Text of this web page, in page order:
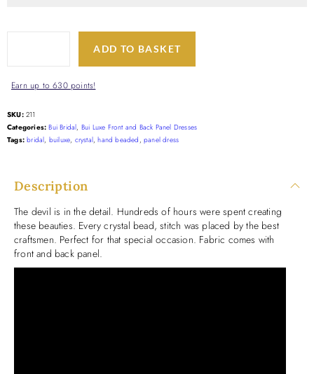
ADD TO BASKET
Earn up to 630 points!
SKU: 211
Categories: Bui Bridal, Bui Luxe Front and Back Panel Dresses
Tags: bridal, builuxe, crystal,hand beaded ,panel dress
Description
The devil is in the detail. Hundreds of hours were spent creating
these beauties. Every crystal bead, stitch was placed by the best
craftsmen. Perfect for that special occasion. Fabric comes with
front and back panel.